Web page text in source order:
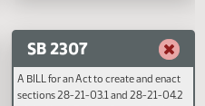
A BILL for an Act to amend and
reenact sections 28-23-01, 28-
02, 28-23-04, 28-23-05, 28-
28-23-07, 28-23-09, 28-23-11,